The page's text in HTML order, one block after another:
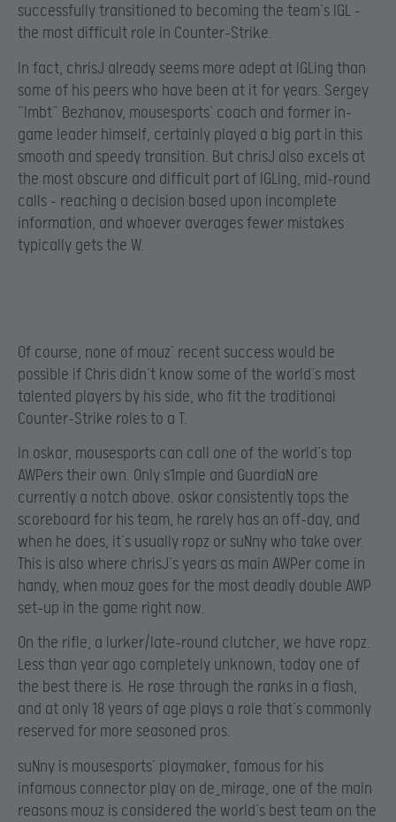
successfully transitioned to becoming the team’s IGL –
the most difficult role in Counter-Strike.
In fact, chrisJ already seems more adept at IGLing than
some of his peers who have been at it for years. Sergey
“lmbt” Bezhanov, mousesports’ coach and former in-
game leader himself, certainly played a big part in this
smooth and speedy transition. But chrisJ also excels at
the most obscure and difficult part of IGLing, mid-round
calls – reaching a decision based upon incomplete
information, and whoever averages fewer mistakes
typically gets the W.
Of course, none of mouz’ recent success would be
possible if Chris didn’t know some of the world’s most
talented players by his side, who fit the traditional
Counter-Strike roles to a T.
In oskar, mousesports can call one of the world’s top
AWPers their own. Only s1mple and GuardiaN are
currently a notch above. oskar consistently tops the
scoreboard for his team, he rarely has an off-day, and
when he does, it’s usually ropz or suNny who take over.
This is also where chrisJ’s years as main AWPer come in
handy, when mouz goes for the most deadly double AWP
set-up in the game right now.
On the rifle, a lurker/late-round clutcher, we have ropz.
Less than year ago completely unknown, today one of
the best there is. He rose through the ranks in a flash,
and at only 18 years of age plays a role that’s commonly
reserved for more seasoned pros.
suNny is mousesports’ playmaker, famous for his
infamous connector play on de_mirage, one of the main
reasons mouz is considered the world’s best team on the